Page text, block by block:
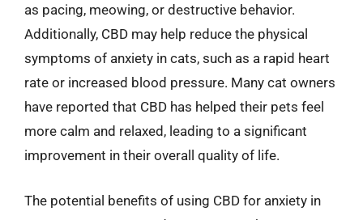
as pacing, meowing, or destructive behavior.
Additionally, CBD may help reduce the physical
symptoms of anxiety in cats, such as a rapid heart
rate or increased blood pressure. Many cat owners
have reported that CBD has helped their pets feel
more calm and relaxed, leading to a significant
improvement in their overall quality of life.
The potential benefits of using CBD for anxiety in